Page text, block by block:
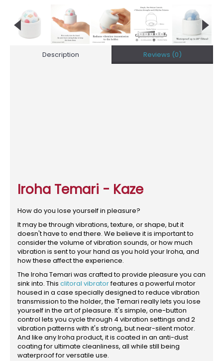
Description Reviews (0)
Iroha Temari - Kaze
How do you lose yourself in pleasure?
It may be through vibrations, texture, or shape, but it
doesn't have to end there. We believe it is important to
consider the volume of vibration sounds, or how much
vibration is sent to your hand as you hold your Iroha, and
how these affect the experience.
The Iroha Temari was crafted to provide pleasure you can
sink into. This clitoral vibratorfeatures a powerful motor
housed in a case specially designed to reduce vibration
transmission to the holder, the Temari really lets you lose
yourself in the art of pleasure. It's simple, one-button
control lets you cycle through 4 vibration settings and 2
vibration patterns with it's strong, but near-silent motor.
And like any Iroha product, it is coated in an anti-dust
coating for ultimate cleanliness, all while still being
waterproof for versatile use.